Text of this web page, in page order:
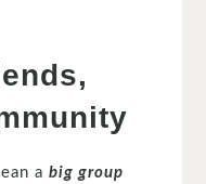
abig group